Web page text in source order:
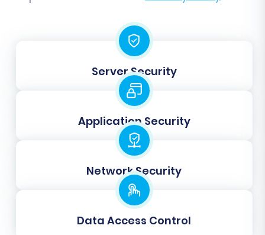
Review and select various additional options
that enhance your migration. These include:
Migrate Images in Description:
product and category images embedded
in descriptions are transferred. (Shopware
Target Option)
Opt to
clear current data
on your Shopware target store
migration to avoid duplicates or conflicts.
(Shopware Target Option)
Select options to
Product IDs, Category IDs, Orders IDs, and
Customers IDsfrom CS-Cart to Shopware.
Server Security
Application Security
Network Security
Data Access Control